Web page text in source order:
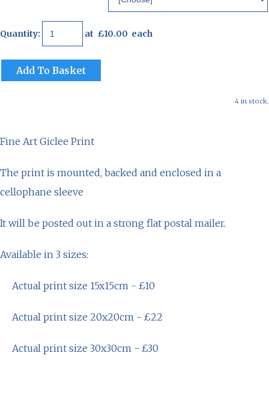
Quantity: at £10.00 each
Add To Basket
4 in stock.
Fine Art Giclee Print
The print is mounted, backed and enclosed in a
cellophane sleeve
It will be posted out in a strong flat postal mailer.
Available in 3 sizes:
Actual print size 15x15cm - £10
Actual print size 20x20cm - £22
Actual print size 30x30cm - £30